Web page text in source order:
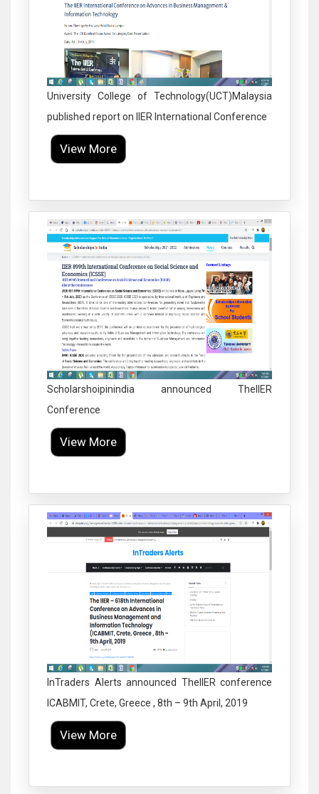
University College of Technology(UCT)Malaysia
published report on IIER International Conference
View More
Scholarshoipinindia announced TheIIER
Conference
View More
InTraders Alerts announced TheIIER conference
ICABMIT, Crete, Greece , 8th – 9th April, 2019
View More